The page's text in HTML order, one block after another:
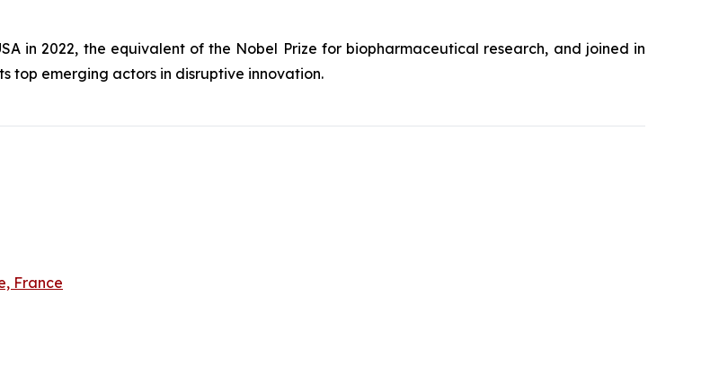
in 2022, the equivalent of the Nobel Prize for biopharmaceutical research, and joined in
top emerging actors in disruptive innovation.
France